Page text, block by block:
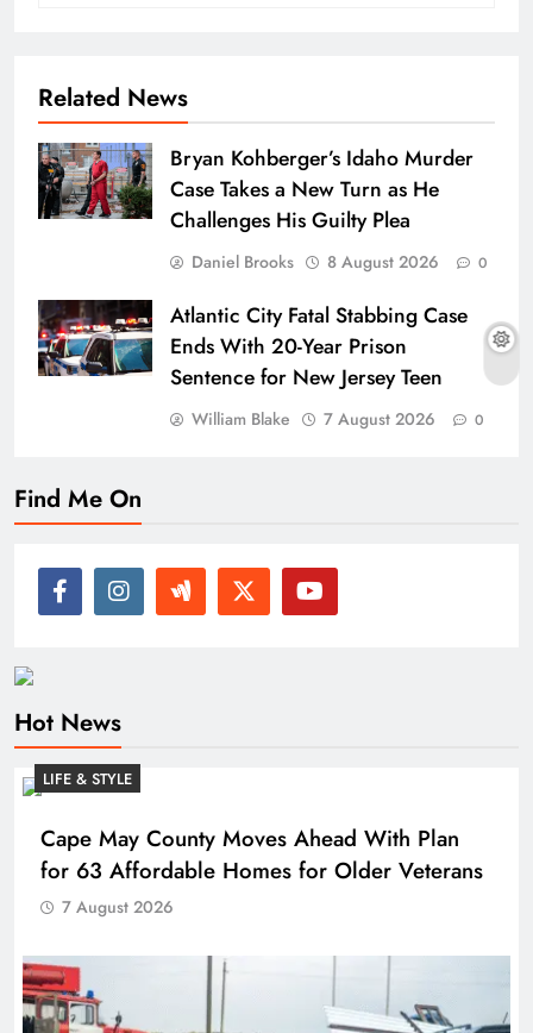
Related News
Bryan Kohberger’s Idaho Murder
Case Takes a New Turn as He
Challenges His Guilty Plea
Daniel Brooks 8 August 2026 0
Atlantic City Fatal Stabbing Case
Ends With 20-Year Prison
Sentence for New Jersey Teen
William Blake 7 August 2026 0
Find Me On
Hot News
LIFE & STYLE
Cape May County Moves Ahead With Plan
for 63 Affordable Homes for Older Veterans
7 August 2026